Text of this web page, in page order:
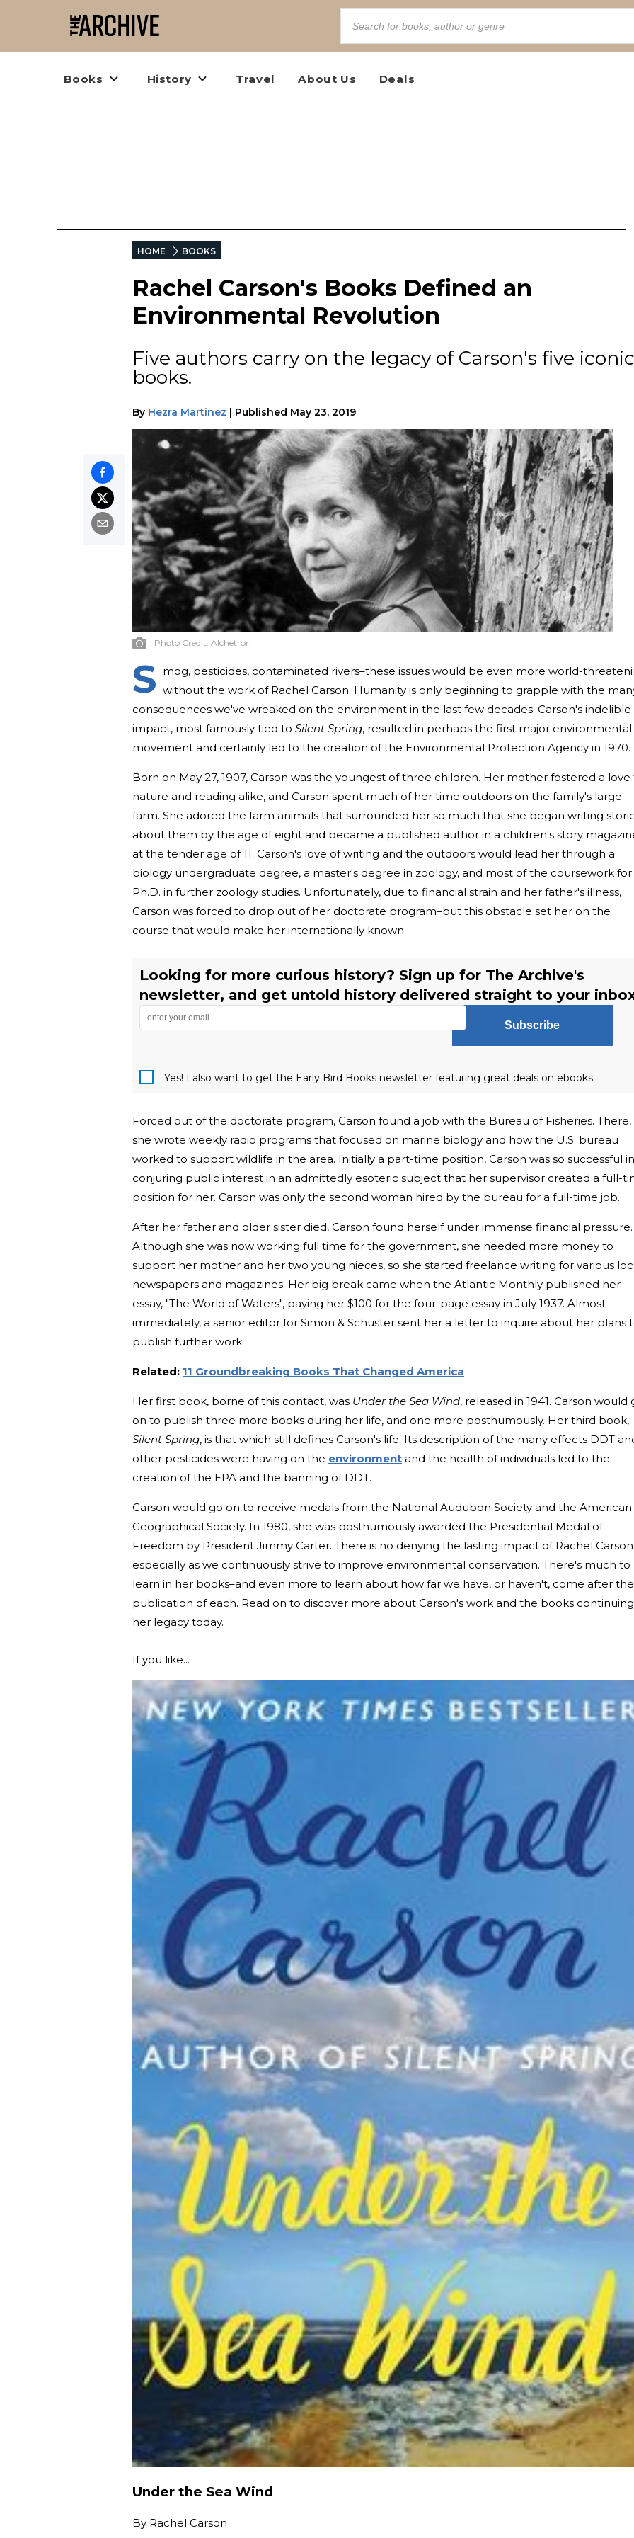
Books History Travel About Us Deals
HOME BOOKS
Rachel Carson's Books Defined an
Environmental Revolution
Five authors carry on the legacy of Carson's five iconic
books.
By Hezra Martinez | Published May 23, 2019
Photo Credit: Alchetron
S mog, pesticides, contaminated rivers–these issues would be even more world-
without the work of Rachel Carson. Humanity is only beginning to grapple with the
consequences we've wreaked on the environment in the last few decades. Carson's indelible
impact, most famously tied to Silent Spring, resulted in perhaps the first major environmental
movement and certainly led to the creation of the Environmental Protection Agency in 1970.
Born on May 27, 1907, Carson was the youngest of three children. Her mother fostered a love
nature and reading alike, and Carson spent much of her time outdoors on the family's large
farm. She adored the farm animals that surrounded her so much that she began writing
about them by the age of eight and became a published author in a children's story
at the tender age of 11. Carson's love of writing and the outdoors would lead her through a
biology undergraduate degree, a master's degree in zoology, and most of the coursework for
Ph.D. in further zoology studies. Unfortunately, due to financial strain and her father's illness,
Carson was forced to drop out of her doctorate program–but this obstacle set her on the
course that would make her internationally known.
Looking for more curious history? Sign up for The Archive's
newsletter, and get untold history delivered straight to your
Subscribe
Yes! I also want to get the Early Bird Books newsletter featuring great deals on ebooks.
Forced out of the doctorate program, Carson found a job with the Bureau of Fisheries. There,
she wrote weekly radio programs that focused on marine biology and how the U.S. bureau
worked to support wildlife in the area. Initially a part-time position, Carson was so successful in
conjuring public interest in an admittedly esoteric subject that her supervisor created a full-
position for her. Carson was only the second woman hired by the bureau for a full-time job.
After her father and older sister died, Carson found herself under immense financial pressure.
Although she was now working full time for the government, she needed more money to
support her mother and her two young nieces, so she started freelance writing for various
newspapers and magazines. Her big break came when the Atlantic Monthly published her
essay, "The World of Waters", paying her $100 for the four-page essay in July 1937. Almost
immediately, a senior editor for Simon & Schuster sent her a letter to inquire about her plans
publish further work.
Related: 11 Groundbreaking Books That Changed America
Her first book, borne of this contact, was Under the Sea Wind, released in 1941. Carson would
on to publish three more books during her life, and one more posthumously. Her third book,
Silent Spring, is that which still defines Carson's life. Its description of the many effects DDT
other pesticides were having on the environment and the health of individuals led to the
creation of the EPA and the banning of DDT.
Carson would go on to receive medals from the National Audubon Society and the American
Geographical Society. In 1980, she was posthumously awarded the Presidential Medal of
Freedom by President Jimmy Carter. There is no denying the lasting impact of Rachel
especially as we continuously strive to improve environmental conservation. There's much to
learn in her books–and even more to learn about how far we have, or haven't, come after the
publication of each. Read on to discover more about Carson's work and the books continuing
her legacy today.
If you like...
Under the Sea Wind
By Rachel Carson